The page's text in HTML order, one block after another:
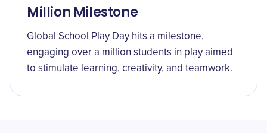
Million Milestone
Global School Play Day hits a milestone,
engaging over a million students in play aimed
to stimulate learning, creativity, and teamwork.